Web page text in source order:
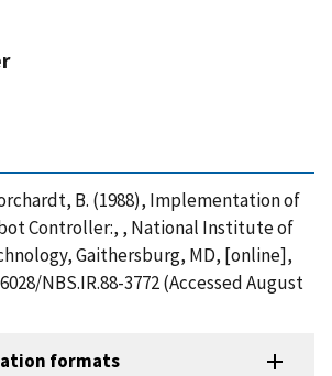
B. (1988), Implementation of
Controller:, , National Institute of
Gaithersburg, MD, [online],
NBS.IR.88-3772 (Accessed August
formats